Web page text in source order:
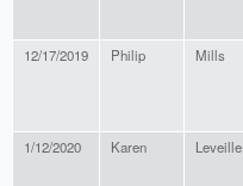
12/17/2019 Philip Mills
1/12/2020 Karen Leveille